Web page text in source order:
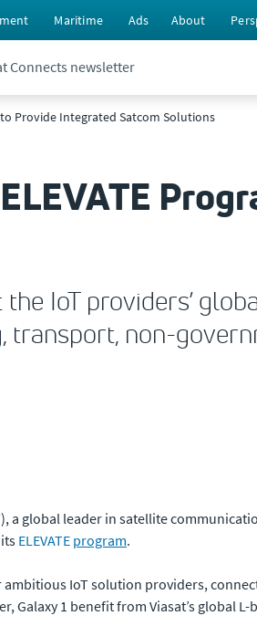
Maritime Ads About
Connects newsletter
to Provide Integrated Satcom Solutions
IoT providers’
non-
a global leader in satellite
ELEVATE program.
ambitious IoT solution providers,
Galaxy 1 benefit from Viasat’s